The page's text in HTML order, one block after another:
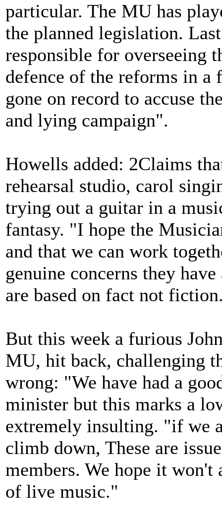
particular. The MU has
the planned legislation.
responsible for overseeing
defence of the reforms in a
gone on record to accuse
and lying campaign".
Howells added: 2Claims
rehearsal studio, carol
trying out a guitar in a
fantasy. "I hope the
and that we can work
genuine concerns they
are based on fact not
But this week a furious
MU, hit back, challenging
wrong: "We have had a
minister but this marks a
extremely insulting. "if we
climb down, These are
members. We hope it won't
of live music."